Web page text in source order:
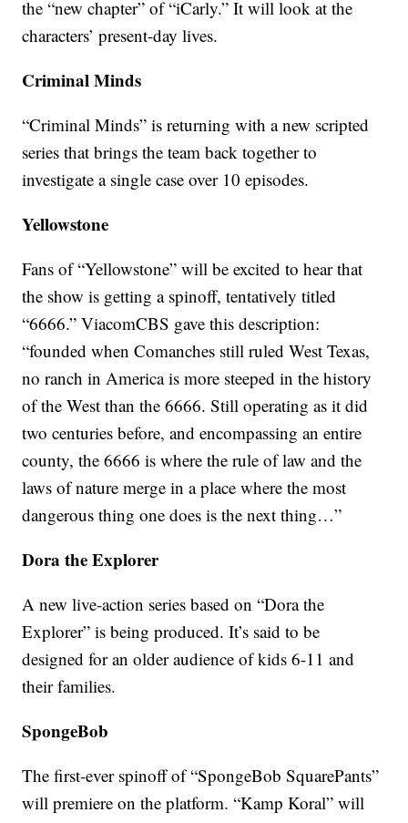
the “new chapter” of “iCarly.” It will look at the
characters’ present-day lives.
Criminal Minds
“Criminal Minds” is returning with a new scripted
series that brings the team back together to
investigate a single case over 10 episodes.
Yellowstone
Fans of “Yellowstone” will be excited to hear that
the show is getting a spinoff, tentatively titled
“6666.” ViacomCBS gave this description:
“founded when Comanches still ruled West Texas,
no ranch in America is more steeped in the history
of the West than the 6666. Still operating as it did
two centuries before, and encompassing an entire
county, the 6666 is where the rule of law and the
laws of nature merge in a place where the most
dangerous thing one does is the next thing…”
Dora the Explorer
A new live-action series based on “Dora the
Explorer” is being produced. It’s said to be
designed for an older audience of kids 6-11 and
their families.
SpongeBob
The first-ever spinoff of “SpongeBob SquarePants”
will premiere on the platform. “Kamp Koral” will